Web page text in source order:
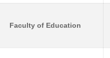
Faculty of Education